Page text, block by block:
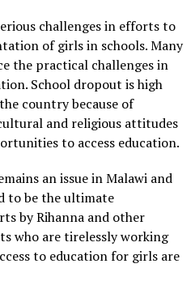
challenges in efforts to
of girls in schools. Many
the practical challenges in
School dropout is high
country because of
and religious attitudes
to access education.
an issue in Malawi and
to be the ultimate
by Rihanna and other
who are tirelessly working
to education for girls are